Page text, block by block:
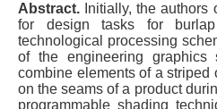
Abstract. Initially, the authors
for design tasks for
technological processing
of the engineering graphics
combine elements of a striped
on the seams of a product
programmable shading